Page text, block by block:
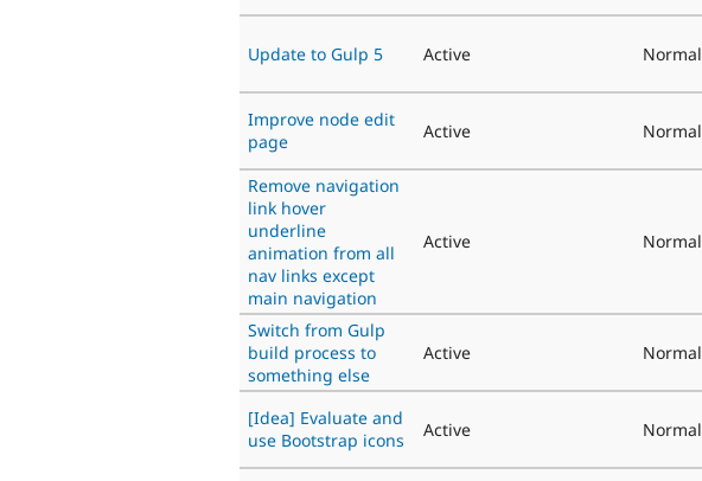
Update to Gulp 5 Active Normal
Improve node edit
page
Active Normal
Remove navigation
link hover
underline
animation from all
nav links except
main navigation
Active Normal
Switch from Gulp
build process to
something else
Active Normal
[Idea] Evaluate and
use Bootstrap icons
Active Normal